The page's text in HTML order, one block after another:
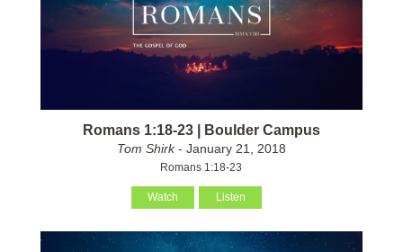
Romans 1:18-23 | Boulder Campus
Tom Shirk- January 21, 2018
Romans 1:18-23
Watch Listen